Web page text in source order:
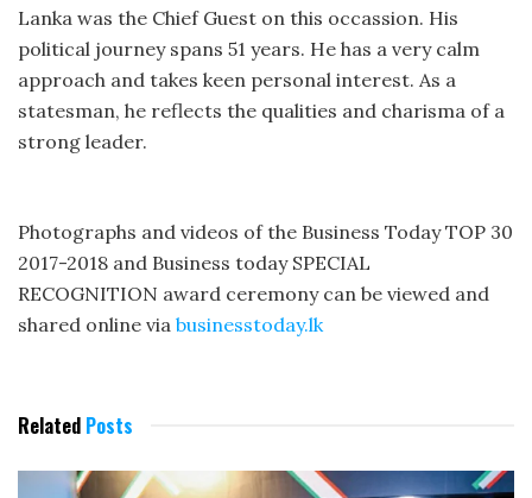
Lanka was the Chief Guest on this occassion. His
political journey spans 51 years. He has a very calm
approach and takes keen personal interest. As a
statesman, he reflects the qualities and charisma of a
strong leader.
Photographs and videos of the Business Today TOP 30
2017-2018 and Business today SPECIAL
RECOGNITION award ceremony can be viewed and
shared online via businesstoday.lk
Related Posts